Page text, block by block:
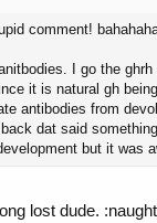
comment!
I go the
it is natural gh
antibodies from
dat said
but it was
lost dude.